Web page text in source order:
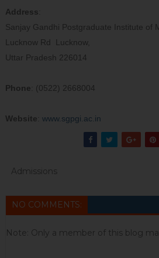
Address
Sanjay Gandhi Postgraduate Institute of
Lucknow Rd Lucknow,
Uttar Pradesh 226014
Phone : (0522) 2668004
Website www.sgpgi.ac.in
Admissions
NO COMMENTS:
Note: Only a member of this blog